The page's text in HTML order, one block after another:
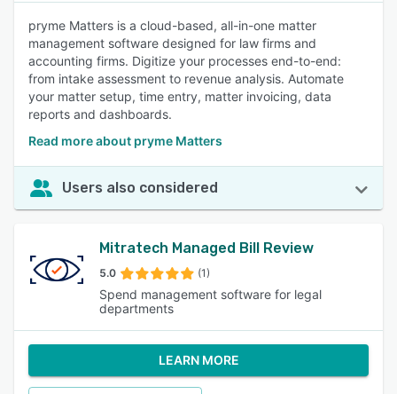
pryme Matters is a cloud-based, all-in-one matter
management software designed for law firms and
accounting firms. Digitize your processes end-to-end:
from intake assessment to revenue analysis. Automate
your matter setup, time entry, matter invoicing, data
reports and dashboards.
Read more about pryme Matters
Users also considered
Mitratech Managed Bill Review
5.0 (1)
Spend management software for legal
departments
LEARN MORE